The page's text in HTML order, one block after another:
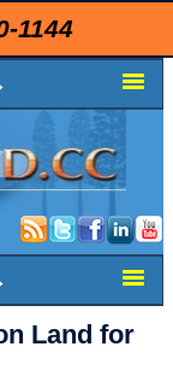
1144
Land for